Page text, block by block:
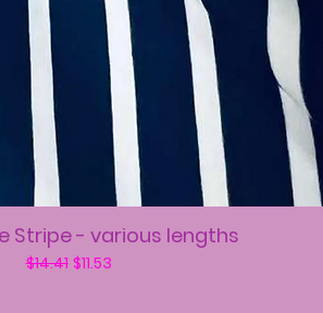
Stripe - various lengths
Regular Price
$14.41 Sale Price
$11.53